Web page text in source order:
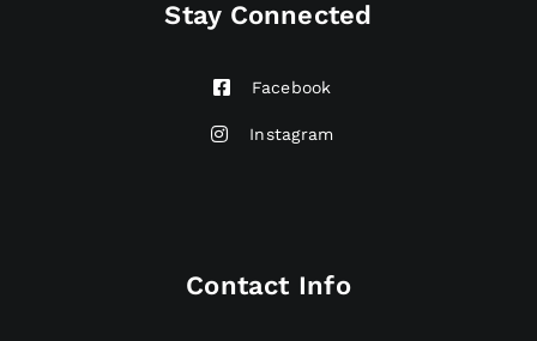
Stay Connected
Facebook
Instagram
Contact Info